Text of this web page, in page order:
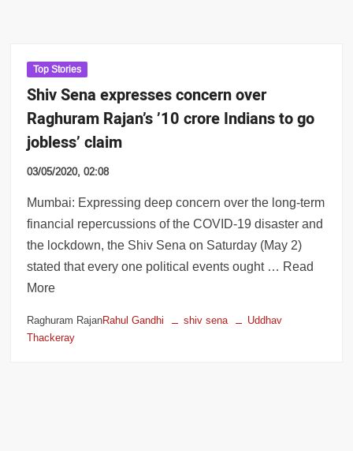
Top Stories
Shiv Sena expresses concern over
Raghuram Rajan’s ’10 crore Indians to go
jobless’ claim
03/05/2020, 02:08
Mumbai: Expressing deep concern over the long-term
financial repercussions of the COVID-19 disaster and
the lockdown, the Shiv Sena on Saturday (May 2)
stated that every one political events ought … Read
More
Raghuram RajanRahul Gandhi shiv sena
Uddhav
Thackeray